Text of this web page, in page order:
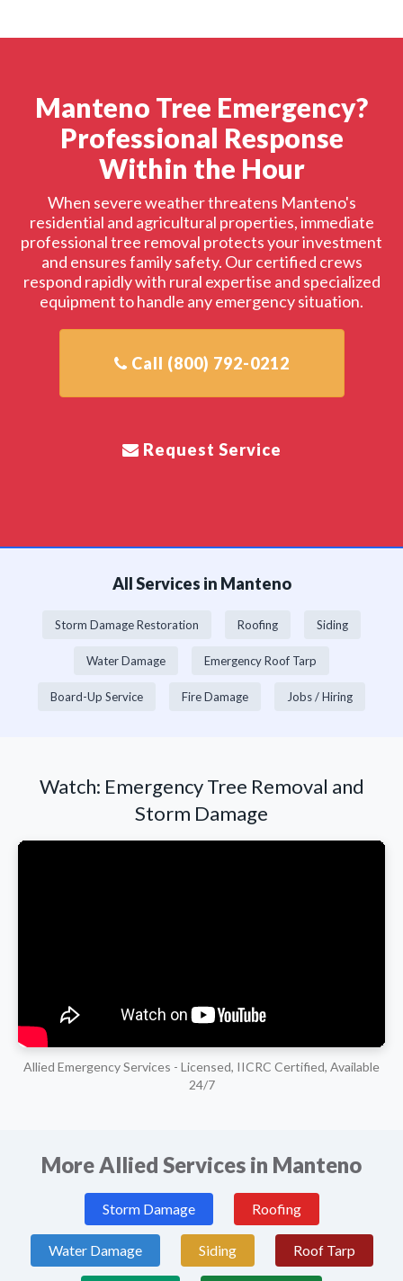
Manteno Tree Emergency?
Professional Response
Within the Hour
When severe weather threatens Manteno's
residential and agricultural properties, immediate
professional tree removal protects your investment
and ensures family safety. Our certified crews
respond rapidly with rural expertise and specialized
equipment to handle any emergency situation.
Call (800) 792-0212
Request Service
All Services in Manteno
Storm Damage Restoration Roofing Siding
Water Damage Emergency Roof Tarp
Board-Up Service Fire Damage Jobs / Hiring
Watch: Emergency Tree Removal and
Storm Damage
Allied Emergency Services - Licensed, IICRC Certified, Available
24/7
More Allied Services in Manteno
Storm Damage Roofing
Water Damage Siding Roof Tarp